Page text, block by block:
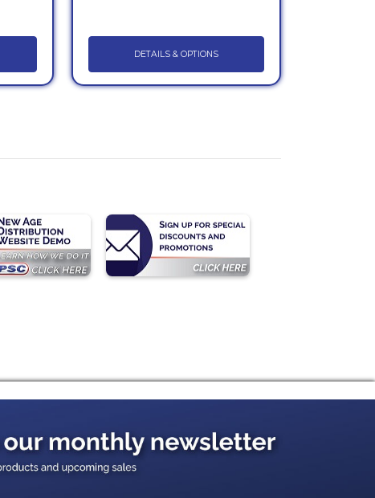
DETAILS & OPTIONS